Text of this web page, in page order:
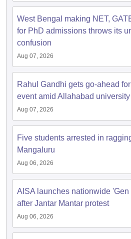
West Bengal making NET,
for PhD admissions throws its
confusion
Aug 07, 2026
Rahul Gandhi gets go-ahead
event amid Allahabad
Aug 07, 2026
Five students arrested in
Mangaluru
Aug 06, 2026
AISA launches nationwide
after Jantar Mantar protest
Aug 06, 2026